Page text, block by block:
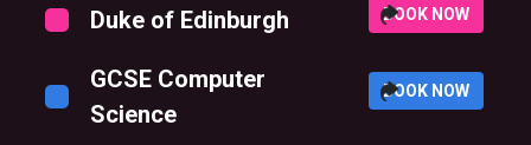
Duke of Edinburgh BOOK NOW
GCSE Computer
Science
BOOK NOW